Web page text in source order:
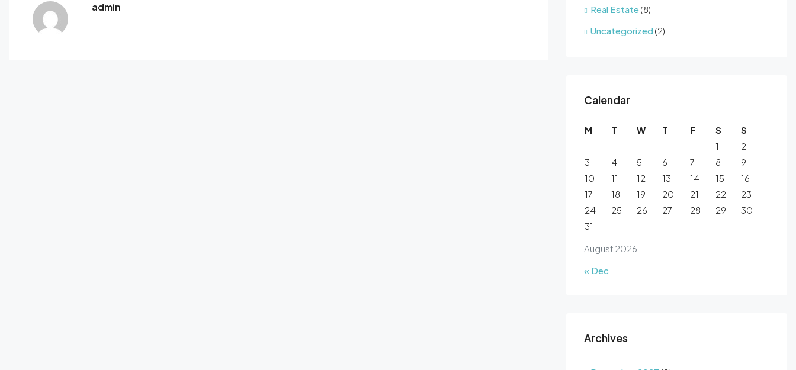
admin
Real Estate(8)
Uncategorized(2)
Calendar
August 2026
M T W T F S
S
1
2
3
4 5 6 7 8
9
10
11 12 13 14 15
16
17
18 19 20 21 22
23
24
25 26 27 28 29
30
31
« Dec
Archives